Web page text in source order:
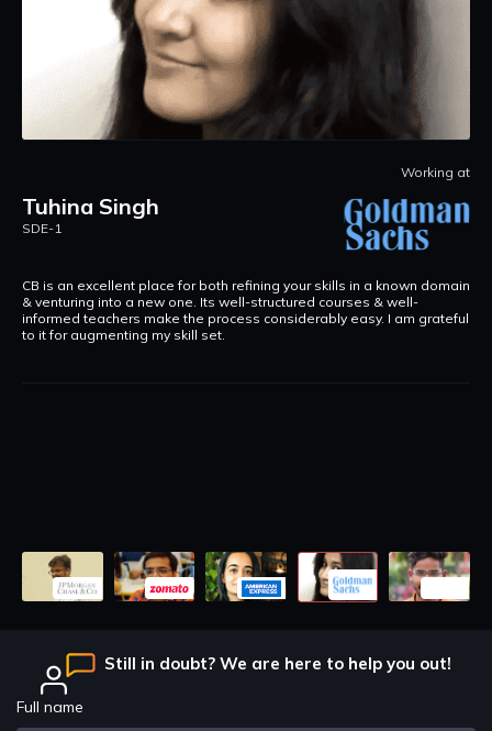
Tuhina Singh
SDE-1
Working at
CB is an excellent place for both refining your skills in a known domain
& venturing into a new one. Its well-structured courses & well-
informed teachers make the process considerably easy. I am grateful
to it for augmenting my skill set.
Still in doubt? We are here to help you out!
Full name